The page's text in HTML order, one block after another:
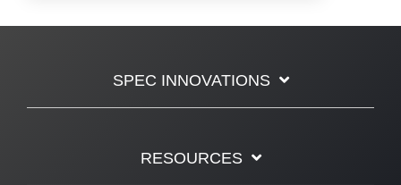
SPEC INNOVATIONS
RESOURCES